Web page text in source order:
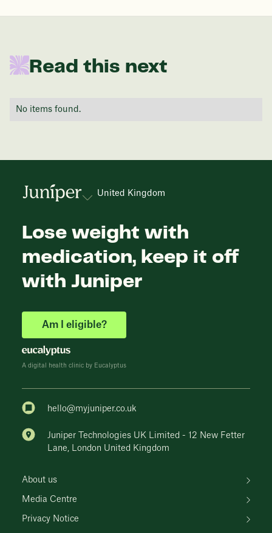
be:
Read this next
No items found.
United Kingdom
Lose weight with
medication, keep it off
with Juniper
Am I eligible?
A digital health clinic by Eucalyptus
hello@myjuniper.co.uk
Juniper Technologies UK Limited - 12 New Fetter
Lane, London United Kingdom
About us
Media Centre
Privacy Notice